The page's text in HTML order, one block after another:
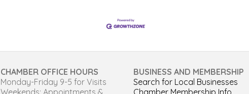
CHAMBER OFFICE HOURS
Monday-Friday 9-5 for Visits
BUSINESS AND MEMBERSHIP
Search for Local Businesses